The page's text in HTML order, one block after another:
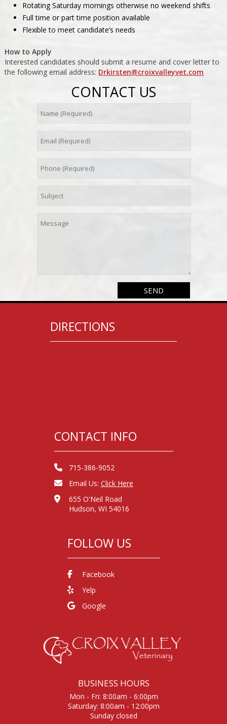
Rotating Saturday mornings otherwise no weekend shifts
Full time or part time position available
Flexible to meet candidate’s needs
How to Apply
Interested candidates should submit a resume and cover letter to
the following email address: Drkirsten@croixvalleyvet.com
CONTACT US
DIRECTIONS
CONTACT INFO
715-386-9052
Email Us: Click Here
655 O'Neil Road
Hudson, WI 54016
FOLLOW US
Facebook
Yelp
Google
BUSINESS HOURS
Mon - Fri: 8:00am - 6:00pm
Saturday: 8:00am - 12:00pm
Sunday closed